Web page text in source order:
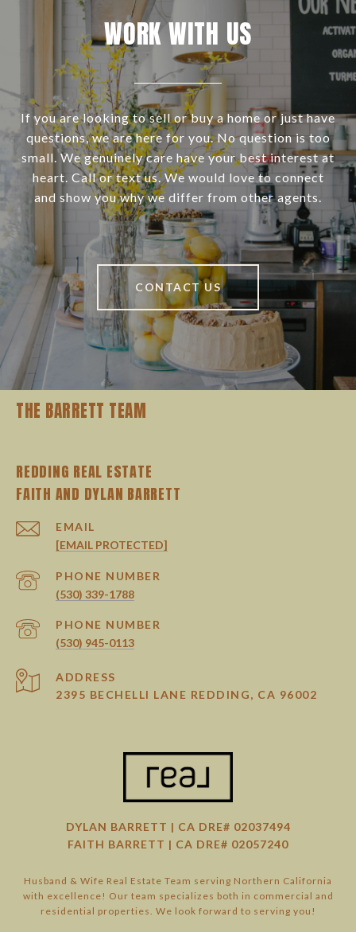
WORK WITH US
If you are looking to sell or buy a home or just have
questions, we are here for you. No question is too
small. We genuinely care have your best interest at
heart. Call or text us. We would love to connect
and show you why we differ from other agents.
CONTACT US
THE BARRETT TEAM
REDDING REAL ESTATE
EMAIL
[EMAIL PROTECTED]
PHONE NUMBER
(530) 339-1788
PHONE NUMBER
(530) 945-0113
ADDRESS
2395 BECHELLI LANE REDDING, CA 96002
DYLAN BARRETT | CA DRE# 02037494
FAITH BARRETT | CA DRE# 02057240
Husband & Wife Real Estate Team serving Northern California
with excellence! Our team specializes both in commercial and
residential properties. We look forward to serving you!